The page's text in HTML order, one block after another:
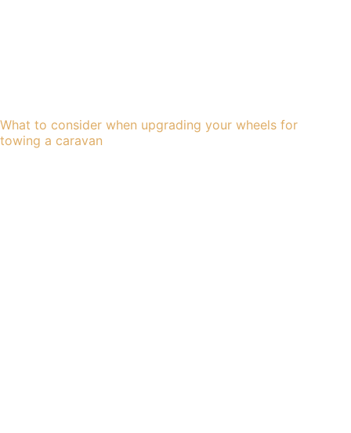
What to consider when upgrading your wheels for
towing a caravan